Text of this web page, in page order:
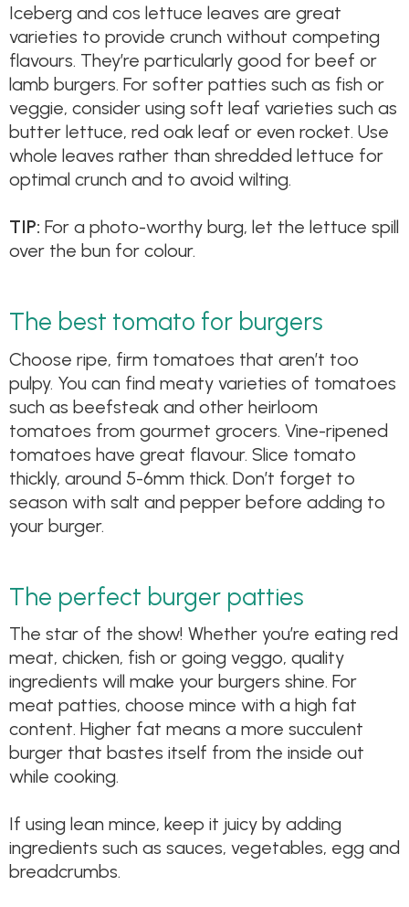
Iceberg and cos lettuce leaves are great
varieties to provide crunch without competing
flavours. They’re particularly good for beef or
lamb burgers. For softer patties such as fish or
veggie, consider using soft leaf varieties such as
butter lettuce, red oak leaf or even rocket. Use
whole leaves rather than shredded lettuce for
optimal crunch and to avoid wilting.
TIP: For a photo-worthy burg, let the lettuce spill
over the bun for colour.
The best tomato for burgers
Choose ripe, firm tomatoes that aren’t too
pulpy. You can find meaty varieties of tomatoes
such as beefsteak and other heirloom
tomatoes from gourmet grocers. Vine-ripened
tomatoes have great flavour. Slice tomato
thickly, around 5-6mm thick. Don’t forget to
season with salt and pepper before adding to
your burger.
The perfect burger patties
The star of the show! Whether you’re eating red
meat, chicken, fish or going veggo, quality
ingredients will make your burgers shine. For
meat patties, choose mince with a high fat
content. Higher fat means a more succulent
burger that bastes itself from the inside out
while cooking.
If using lean mince, keep it juicy by adding
ingredients such as sauces, vegetables, egg and
breadcrumbs.